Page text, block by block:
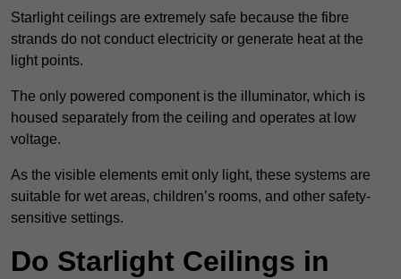
Starlight ceilings are extremely safe because the fibre
strands do not conduct electricity or generate heat at the
light points.
The only powered component is the illuminator, which is
housed separately from the ceiling and operates at low
voltage.
As the visible elements emit only light, these systems are
suitable for wet areas, children’s rooms, and other safety-
sensitive settings.
Do Starlight Ceilings in